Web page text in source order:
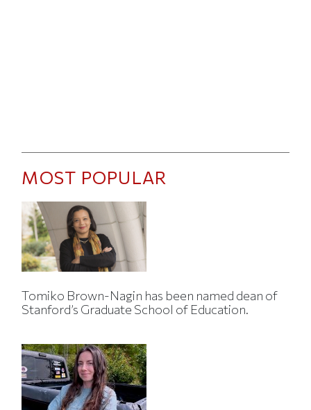
MOST POPULAR
Tomiko Brown-Nagin has been named dean of
Stanford’s Graduate School of Education.